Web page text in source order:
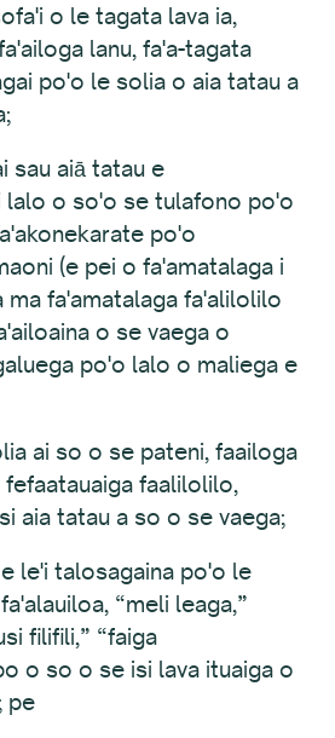
o le tagata lava ia,
lanu, fa'a-tagata
po'o le solia o aia tatau a
sau aiā tatau e
lalo o so'o se tulafono po'o
po'o
(e pei o fa'amatalaga i
fa'amatalaga fa'alilolilo
o se vaega o
po'o lalo o maliega e
ai so o se pateni, faailoga
faalilolilo,
aia tatau a so o se vaega;
e le'i talosagaina po'o le
“meli leaga,”
filifili,” “faiga
o so o se isi lava ituaiga o
pe